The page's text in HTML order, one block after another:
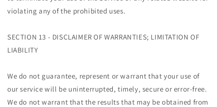
violating any of the prohibited uses.
SECTION 13 - DISCLAIMER OF WARRANTIES; LIMITATION OF
LIABILITY
We do not guarantee, represent or warrant that your use of
our service will be uninterrupted, timely, secure or error-free.
We do not warrant that the results that may be obtained from